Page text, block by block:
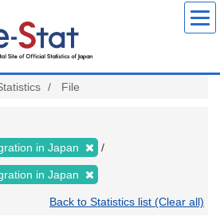
File
in Japan
in Japan
Back to Statistics list (Clear all)